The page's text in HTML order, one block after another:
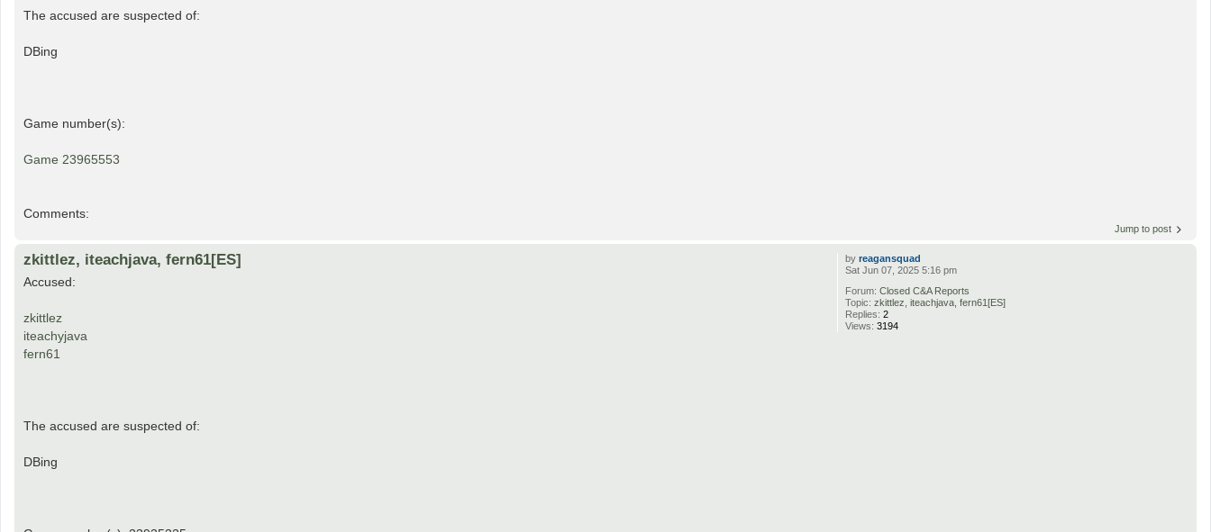
The accused are suspected of:
DBing
Game number(s):
Game 23965553
Comments:
Jump to post
byreagansquad
Sat Jun 07, 2025 5:16 pm
Forum:Closed C&A Reports
Topic:zkittlez, iteachjava, fern61[ES]
Replies:2
Views:3194
zkittlez, iteachjava, fern61[ES]
Accused:
zkittlez
iteachyjava
fern61
The accused are suspected of:
DBing